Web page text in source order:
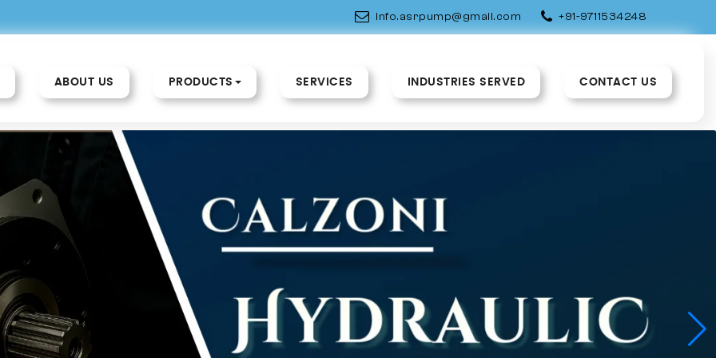
info.asrpump@gmail.com +91-9711534248
ABOUT US PRODUCTS SERVICES INDUSTRIES SERVED CONTACT US